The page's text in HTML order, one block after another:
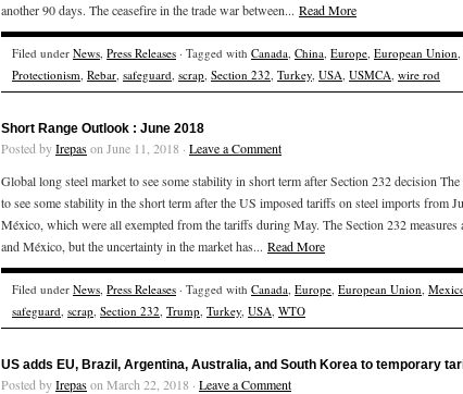
another 90 days. The ceasefire in the trade war between... Read More
Filed under News, Press Releases · Tagged with Canada, China, Europe, European Union,
Protectionism, Rebar, safeguard, scrap, Section 232, Turkey, USA, USMCA, wire rod
Short Range Outlook : June 2018
Posted byIrepason June 11, 2018 · Leave a Comment
Global long steel market to see some stability in short term after Section 232 decision
to see some stability in the short term after the US imposed tariffs on steel imports from
México, which were all exempted from the tariffs during May. The Section 232 measures
and México, but the uncertainty in the market has... Read More
Filed under News, Press Releases · Tagged with Canada, Europe, European Union,
safeguard, scrap, Section 232, Trump, Turkey, USA, WTO
US adds EU, Brazil, Argentina, Australia, and South Korea to temporary
Posted byIrepason March 22, 2018 · Leave a Comment